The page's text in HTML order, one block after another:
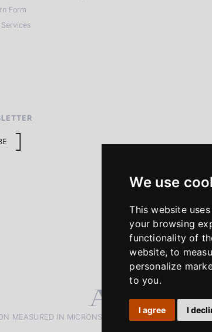
We use
This website
your browsing
functionality of
website,to
personalize
to you.
I agree I
Form
MEASURED IN MICRONS. PASSION MEASURED IN